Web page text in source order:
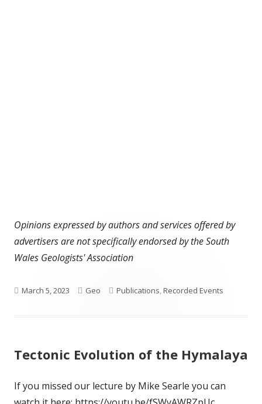
Opinions expressed by authors and services offered by
advertisers are not specifically endorsed by the South
Wales Geologists' Association
Published
March 5, 2023 Author
Geo Categories
Publications,Recorded Events
Tectonic Evolution of the Hymalaya
If you missed our lecture by Mike Searle you can